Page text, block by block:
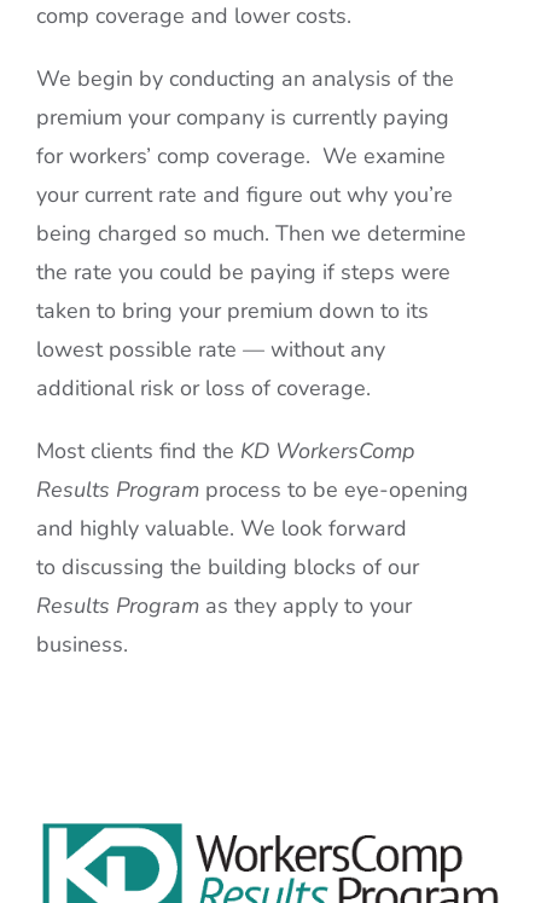
comp coverage and lower costs.
We begin by conducting an analysis of the
premium your company is currently paying
for workers’ comp coverage. We examine
your current rate and figure out why you’re
being charged so much. Then we determine
the rate you could be paying if steps were
taken to bring your premium down to its
lowest possible rate — without any
additional risk or loss of coverage.
Most clients find the KD WorkersComp
Results Program process to be eye-opening
and highly valuable. We look forward
to discussing the building blocks of our
Results Program as they apply to your
business.